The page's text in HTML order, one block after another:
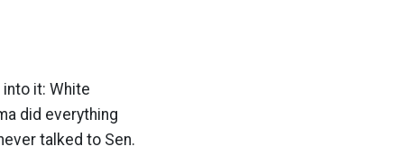
it: White
did everything
talked to Sen.